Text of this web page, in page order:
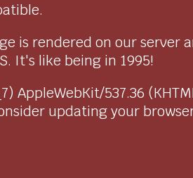
is rendered on our server
It's like being in 1995!
537.36
updating your